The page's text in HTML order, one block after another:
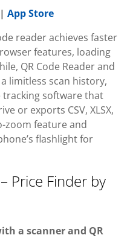
| App Store
reader achieves faster
features, loading
QR Code Reader and
limitless scan history,
software that
or exports CSV, XLSX,
zoom feature and
flashlight for
Price Finder by
a scanner and QR